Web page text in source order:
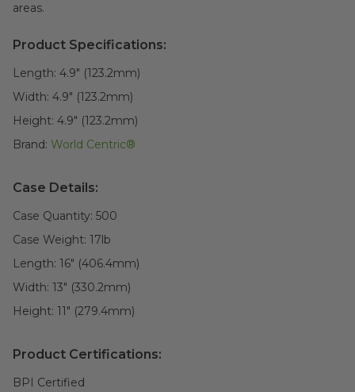
areas.
Product Specifications:
Length: 4.9" (123.2mm)
Width: 4.9" (123.2mm)
Height: 4.9" (123.2mm)
Brand: World Centric®
Case Details:
Case Quantity: 500
Case Weight: 17lb
Length: 16" (406.4mm)
Width: 13" (330.2mm)
Height: 11" (279.4mm)
Product Certifications:
BPI Certified